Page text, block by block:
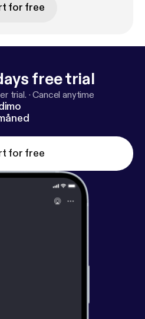
for free
free trial
trial. ·Cancel anytime
for free